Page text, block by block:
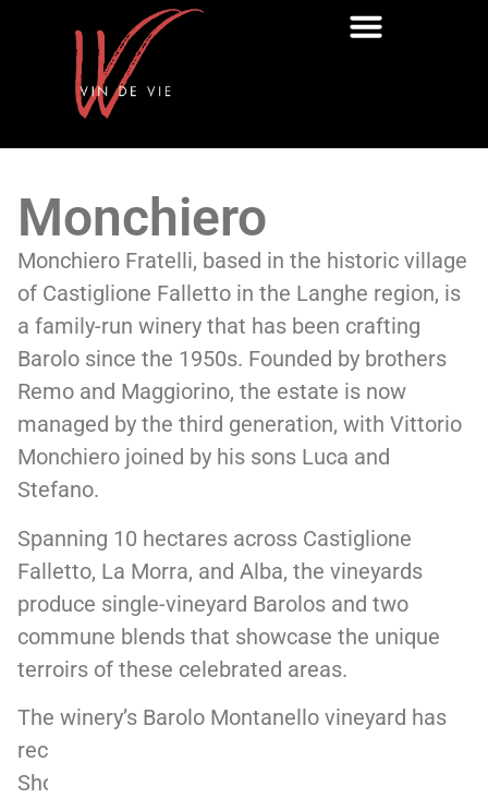
Monchiero
Monchiero Fratelli, based in the historic village
of Castiglione Falletto in the Langhe region, is
a family-run winery that has been crafting
Barolo since the 1950s. Founded by brothers
Remo and Maggiorino, the estate is now
managed by the third generation, with Vittorio
Monchiero joined by his sons Luca and
Stefano.
Spanning 10 hectares across Castiglione
Falletto, La Morra, and Alba, the vineyards
produce single-vineyard Barolos and two
commune blends that showcase the unique
terroirs of these celebrated areas.
The winery’s Barolo Montanello vineyard has
received significant acclaim, earning “Best in
Show” at the Decanter World Wine Awards